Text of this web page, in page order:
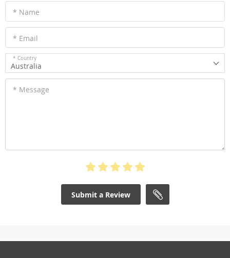
* Name
* Email
* Country
Australia
* Message
Submit a Review